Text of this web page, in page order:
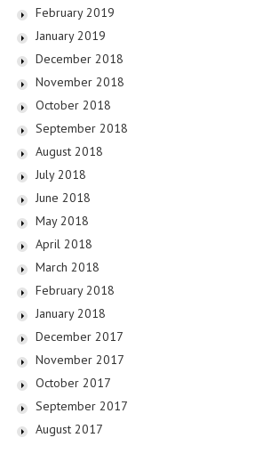
February 2019
January 2019
December 2018
November 2018
October 2018
September 2018
August 2018
July 2018
June 2018
May 2018
April 2018
March 2018
February 2018
January 2018
December 2017
November 2017
October 2017
September 2017
August 2017